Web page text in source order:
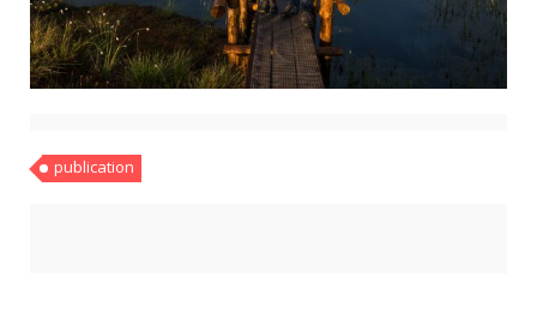
Publications
Tips & Tricks
Travel stories
About
publication